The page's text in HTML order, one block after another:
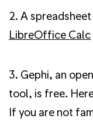
2. A
LibreOffice Calc
3. Gephi, an
tool, is free.
If you are not